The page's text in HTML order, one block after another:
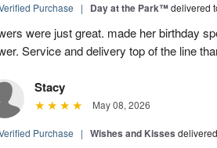
Purchase | Day at the Park™delivered
were just great. made her birthday
Service and delivery top of the line
Stacy
May 08, 2026
Purchase | Wishes and Kisses